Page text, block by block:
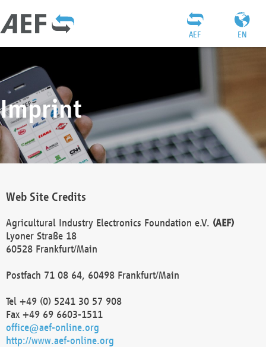
EN
AEF
Imprint
Web Site Credits
Agricultural Industry Electronics Foundation e.V. (AEF)
Lyoner Straße 18
60528 Frankfurt/Main
Postfach 71 08 64, 60498 Frankfurt/Main
Tel +49 (0) 5241 30 57 908
Fax +49 69 6603-1511
office@aef-online.org
http://www.aef-online.org